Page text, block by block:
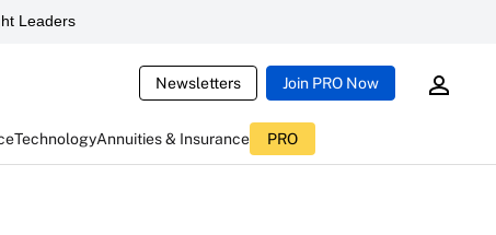
Leaders
Newsletters Join PRO Now
TechnologyAnnuities & Insurance PRO